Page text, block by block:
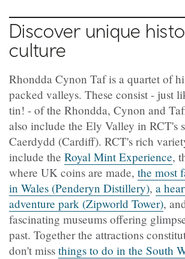
Discover unique
culture
Rhondda Cynon Taf is a quartet of
packed valleys. These consist - just
tin! - of the Rhondda, Cynon and
also include the Ely Valley in RCT's
Caerdydd (Cardiff). RCT's rich
include the Royal Mint Experience,
where UK coins are made, the most
in Wales (Penderyn Distillery), a
adventure park (Zipworld Tower),
fascinating museums offering
past. Together the attractions
don't miss things to do in the South